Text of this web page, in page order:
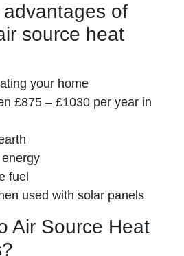
of
source heat
your home
£875 – £1030 per year in
fuel
used with solar panels
Air Source Heat